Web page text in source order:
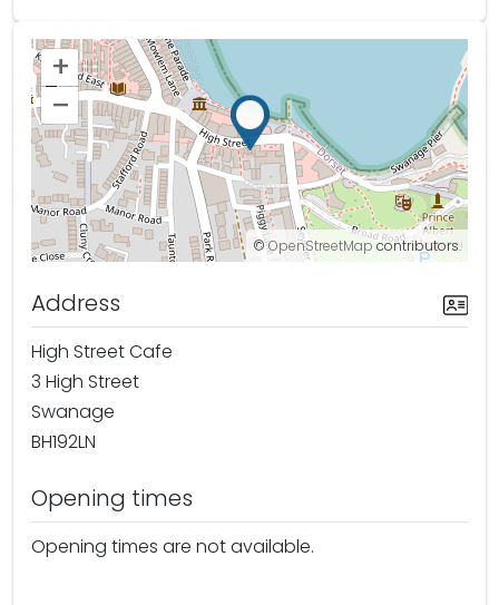
+
–
©OpenStreetMapcontributors.
Address
High Street Cafe
3 High Street
Swanage
BH192LN
Opening times
Opening times are not available.